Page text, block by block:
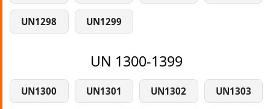
UN1298 UN1299
UN 1300-1399
UN1300 UN1301 UN1302 UN1303